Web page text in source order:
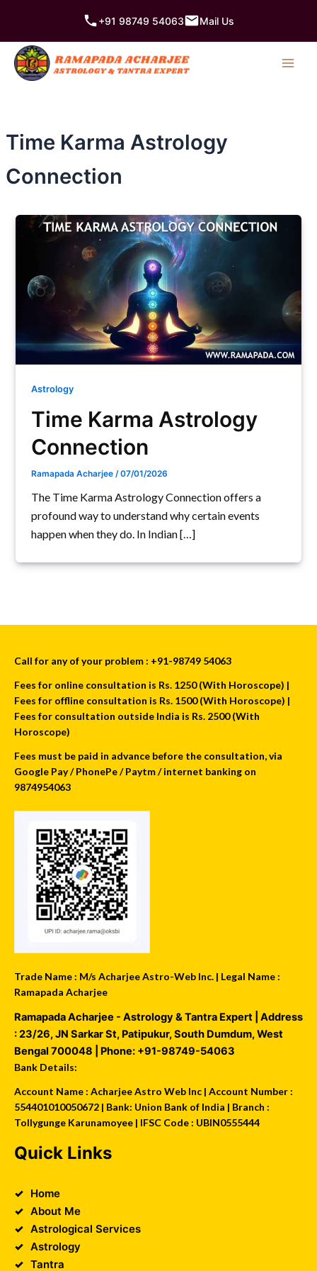
content
+91 98749 54063 Mail Us
Time Karma Astrology
Connection
Astrology
Time Karma Astrology
Connection
Ramapada Acharjee /07/01/2026
The Time Karma Astrology Connection offers a
profound way to understand why certain events
happen when they do. In Indian […]
Call for any of your problem : +91-98749 54063
Fees for online consultation is Rs. 1250 (With Horoscope) |
Fees for offline consultation is Rs. 1500 (With Horoscope) |
Fees for consultation outside India is Rs. 2500 (With
Horoscope)
Fees must be paid in advance before the consultation, via
Google Pay / PhonePe / Paytm / internet banking on
9874954063
Trade Name : M/s Acharjee Astro-Web Inc. | Legal Name :
Ramapada Acharjee
Ramapada Acharjee - Astrology & Tantra Expert | Address
:23/26, JN Sarkar St, Patipukur,South Dumdum,West
Bengal 700048 | Phone: +91-98749-54063
Bank Details:
Account Name : Acharjee Astro Web Inc | Account Number :
554401010050672 | Bank: Union Bank of India | Branch :
Tollygunge Karunamoyee | IFSC Code : UBIN0555444
Quick Links
Home
About Me
Astrological Services
Astrology
Tantra